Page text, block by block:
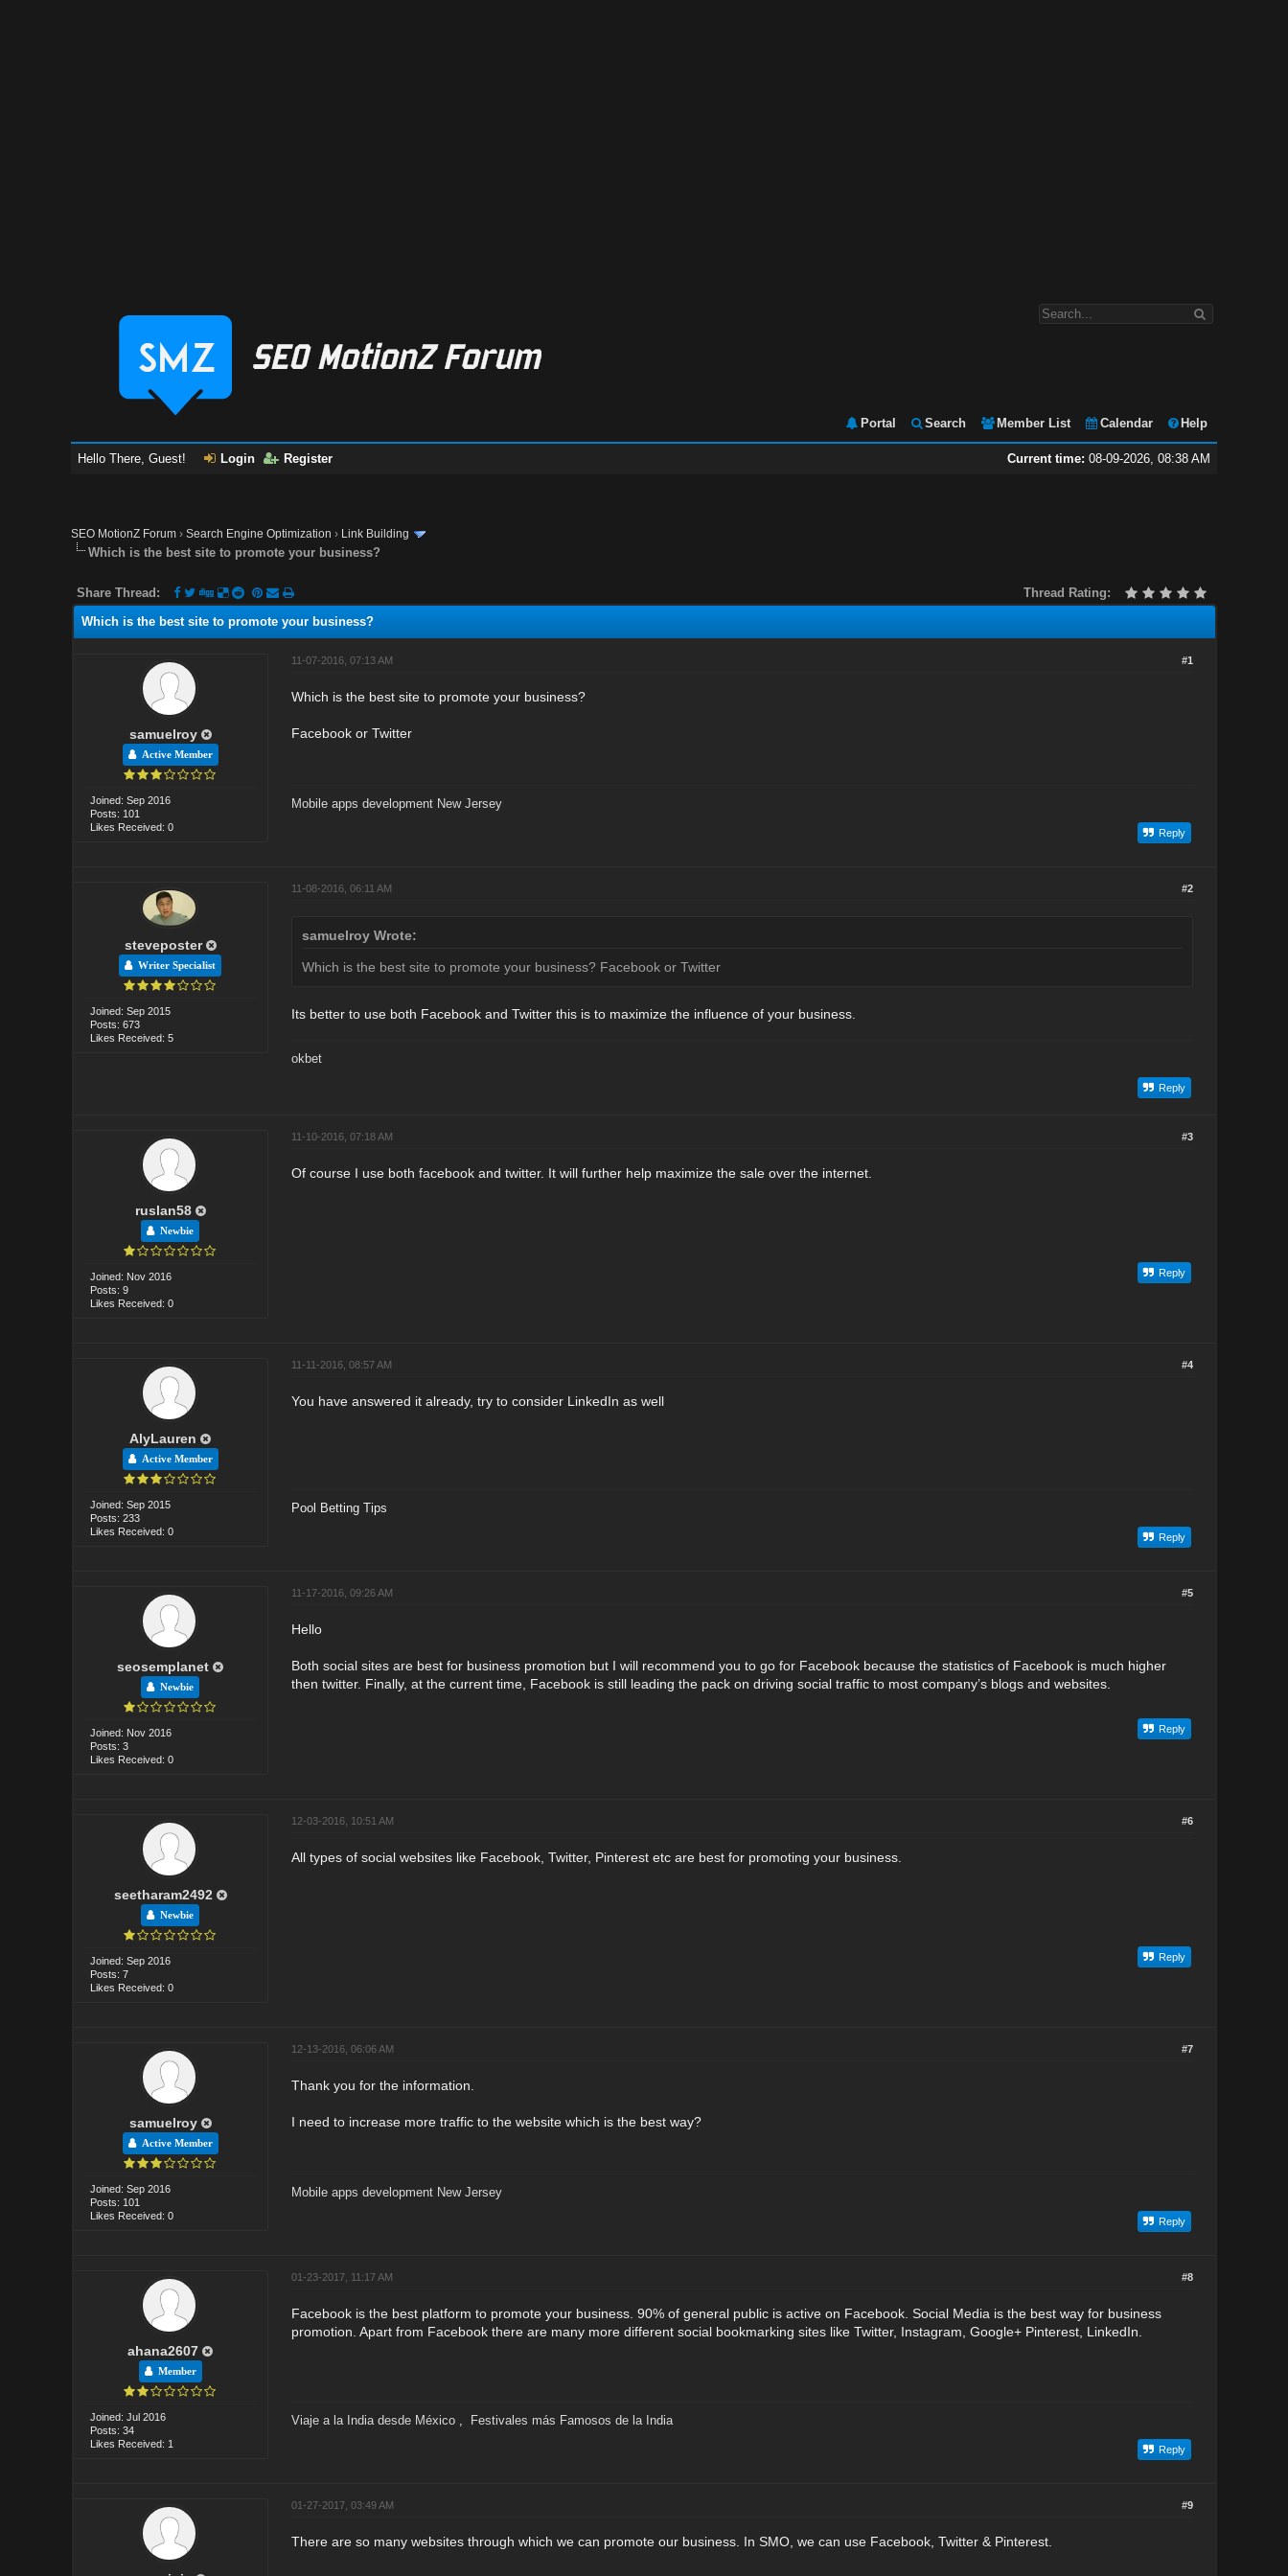
Portal Search Member List Calendar Help
Current time: 08-09-2026, 08:38 AM
Hello There, Guest! Login Register
SEO MotionZ Forum ›Search Engine Optimization › Link Building
Which is the best site to promote your business?
Thread Rating:
Share Thread:
Which is the best site to promote your business?
samuelroy
Active Member
Joined: Sep 2016
Posts: 101
Likes Received: 0
#1
11-07-2016, 07:13 AM
Which is the best site to promote your business?
Facebook or Twitter
Mobile apps development New Jersey
Reply
steveposter
Writer Specialist
Joined: Sep 2015
Posts: 673
Likes Received: 5
#2
11-08-2016, 06:11 AM
samuelroy Wrote:
Which is the best site to promote your business? Facebook or Twitter
Its better to use both Facebook and Twitter this is to maximize the influence of your business.
okbet
Reply
ruslan58
Newbie
Joined: Nov 2016
Posts: 9
Likes Received: 0
#3
11-10-2016, 07:18 AM
Of course I use both facebook and twitter. It will further help maximize the sale over the internet.
Reply
AlyLauren
Active Member
Joined: Sep 2015
Posts: 233
Likes Received: 0
#4
11-11-2016, 08:57 AM
You have answered it already, try to consider LinkedIn as well
Pool Betting Tips
Reply
seosemplanet
Newbie
Joined: Nov 2016
Posts: 3
Likes Received: 0
#5
11-17-2016, 09:26 AM
Hello
Both social sites are best for business promotion but I will recommend you to go for Facebook because the statistics of Facebook is much higher
then twitter. Finally, at the current time, Facebook is still leading the pack on driving social traffic to most company’s blogs and websites.
Reply
seetharam2492
Newbie
Joined: Sep 2016
Posts: 7
Likes Received: 0
#6
12-03-2016, 10:51 AM
All types of social websites like Facebook, Twitter, Pinterest etc are best for promoting your business.
Reply
samuelroy
Active Member
Joined: Sep 2016
Posts: 101
Likes Received: 0
#7
12-13-2016, 06:06 AM
Thank you for the information.
I need to increase more traffic to the website which is the best way?
Mobile apps development New Jersey
Reply
ahana2607
Member
Joined: Jul 2016
Posts: 34
Likes Received: 1
#8
01-23-2017, 11:17 AM
Facebook is the best platform to promote your business. 90% of general public is active on Facebook. Social Media is the best way for business
promotion. Apart from Facebook there are many more different social bookmarking sites like Twitter, Instagram, Google+ Pinterest, LinkedIn.
Viaje a la India desde México, Festivales más Famosos de la India
Reply
#9
01-27-2017, 03:49 AM
There are so many websites through which we can promote our business. In SMO, we can use Facebook, Twitter & Pinterest.